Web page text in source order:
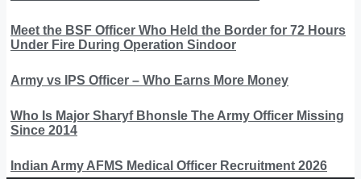
Meet the BSF Officer Who Held the Border for 72 Hours
Under Fire During Operation Sindoor
Army vs IPS Officer – Who Earns More Money
Who Is Major Sharyf Bhonsle The Army Officer Missing
Since 2014
Indian Army AFMS Medical Officer Recruitment 2026